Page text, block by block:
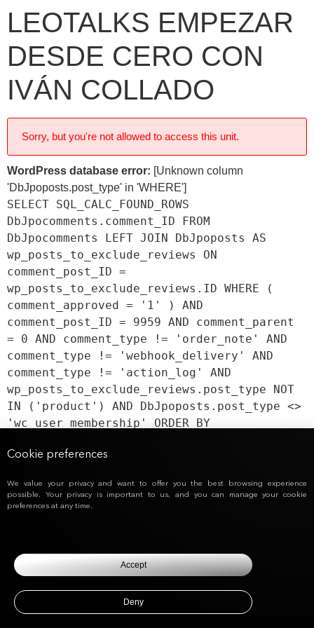
LEOTALKS EMPEZAR
DESDE CERO CON
IVÁN COLLADO
Sorry, but you're not allowed to access this unit.
WordPress database error: [Unknown column
'DbJpoposts.post_type' in 'WHERE']
SELECT SQL_CALC_FOUND_ROWS
DbJpocomments.comment_ID FROM
DbJpocomments LEFT JOIN DbJpoposts AS
wp_posts_to_exclude_reviews ON
comment_post_ID =
wp_posts_to_exclude_reviews.ID WHERE (
comment_approved = '1' ) AND
comment_post_ID = 9959 AND comment_parent
= 0 AND comment_type != 'order_note' AND
comment_type != 'webhook_delivery' AND
comment_type != 'action_log' AND
wp_posts_to_exclude_reviews.post_type NOT
IN ('product') AND DbJpoposts.post_type <>
'wc_user_membership' ORDER BY
DbJpocomments.comment_ID ASC
Cookie preferences
We value your privacy and want to offer you the best browsing experience
possible. Your privacy is important to us, and you can manage your cookie
preferences at any time.
Accept
Deny